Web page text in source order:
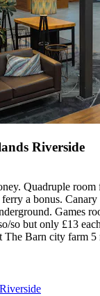
Riverside
Quadruple
a bonus.
Games
so but only £13
The Barn city farm